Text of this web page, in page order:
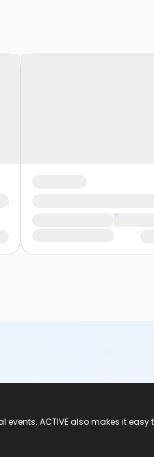
ACTIVE also makes it easy